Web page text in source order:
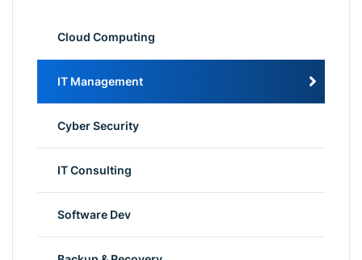
Cloud Computing
IT Management
Cyber Security
IT Consulting
Software Dev